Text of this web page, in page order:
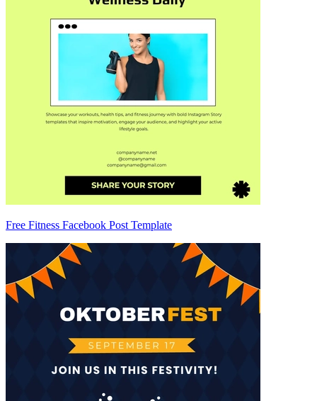
Free Fitness Facebook Post Template